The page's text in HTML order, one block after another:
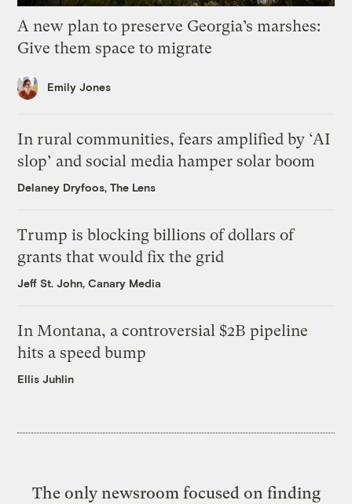
A new plan to preserve Georgia’s marshes:
Give them space to migrate
Emily Jones
In rural communities, fears amplified by ‘AI
slop’ and social media hamper solar boom
Delaney Dryfoos, The Lens
Trump is blocking billions of dollars of
grants that would fix the grid
Jeff St. John, Canary Media
In Montana, a controversial $2B pipeline
hits a speed bump
Ellis Juhlin
The only newsroom focused on finding